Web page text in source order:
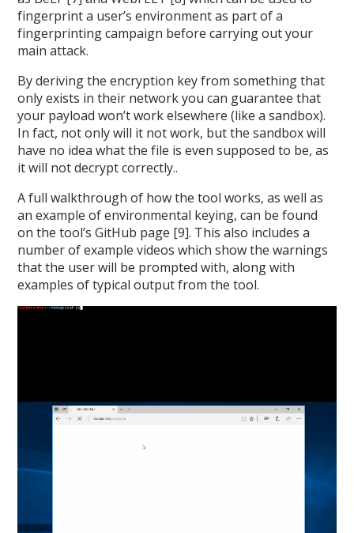
fingerprint a user’s environment as part of a
fingerprinting campaign before carrying out your
main attack.
By deriving the encryption key from something that
only exists in their network you can guarantee that
your payload won’t work elsewhere (like a sandbox).
In fact, not only will it not work, but the sandbox will
have no idea what the file is even supposed to be, as
it will not decrypt correctly..
A full walkthrough of how the tool works, as well as
an example of environmental keying, can be found
on the tool’s GitHub page [9]. This also includes a
number of example videos which show the warnings
that the user will be prompted with, along with
examples of typical output from the tool.